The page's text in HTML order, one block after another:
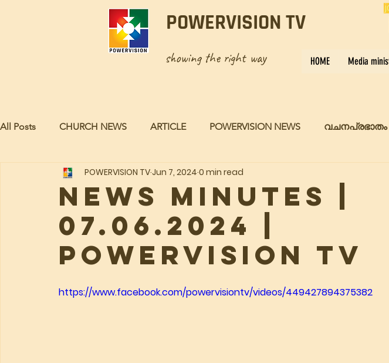
POWERVISION TV
showing the right way HOME Media
All Posts CHURCH NEWS ARTICLE POWERVISION NEWS വചനപ്രഭാതം
NEWS MINUTES |
07.06.2024 |
POWERVISION TV
POWERVISION TVJun 7, 2024 0 min read
https://www.facebook.com/powervisiontv/videos/449427894375382